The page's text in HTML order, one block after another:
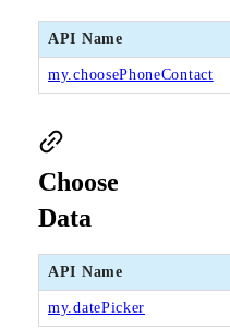
API Name
my.choosePhoneContact
Choose
Data
API Name
my.datePicker